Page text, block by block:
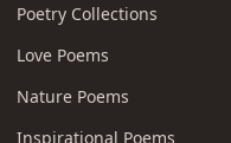
Poetry Collections
Love Poems
Nature Poems
Inspirational Poems